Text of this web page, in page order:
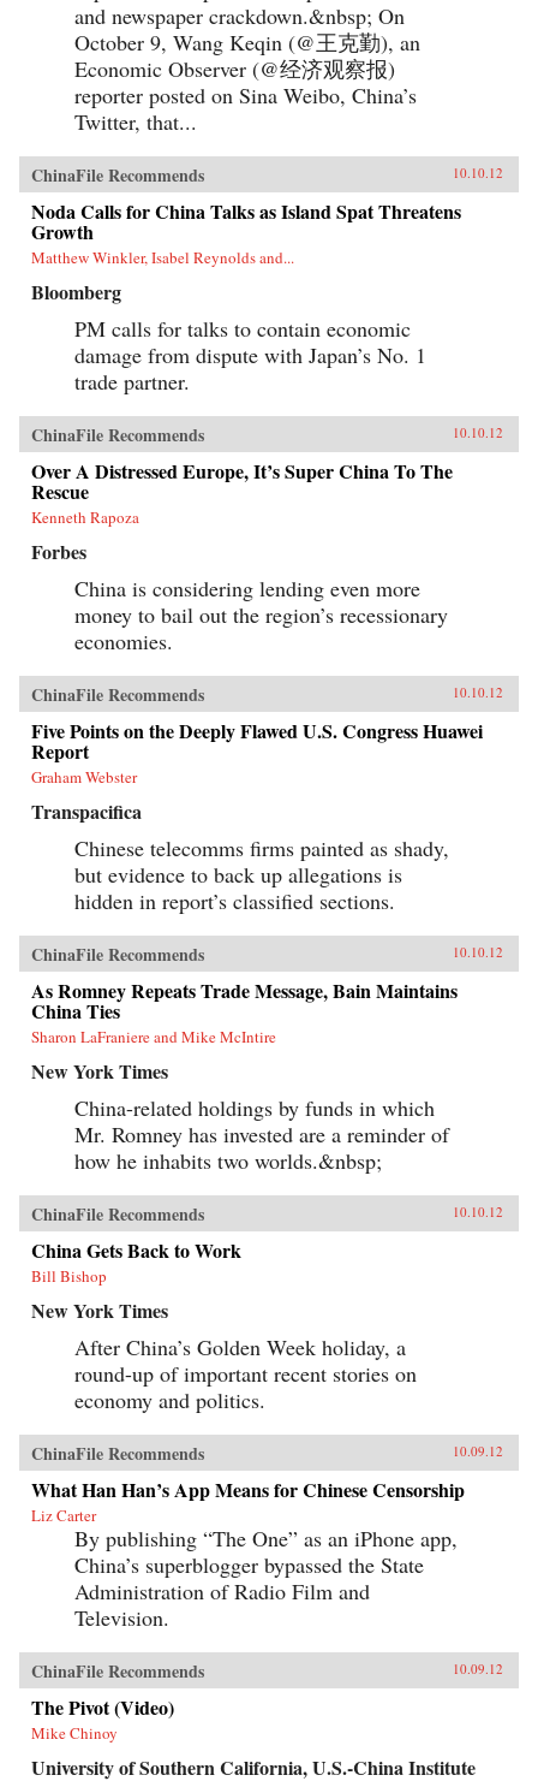
and newspaper crackdown.&nbsp; On
October 9, Wang Keqin (@王克勤), an
Economic Observer (@经济观察报)
reporter posted on Sina Weibo, China’s
Twitter, that...
ChinaFile Recommends 10.10.12
Noda Calls for China Talks as Island Spat Threatens
Growth
Matthew Winkler, Isabel Reynolds and...
Bloomberg
PM calls for talks to contain economic
damage from dispute with Japan’s No. 1
trade partner.
ChinaFile Recommends 10.10.12
Over A Distressed Europe, It’s Super China To The
Rescue
Kenneth Rapoza
Forbes
China is considering lending even more
money to bail out the region’s recessionary
economies.
ChinaFile Recommends 10.10.12
Five Points on the Deeply Flawed U.S. Congress Huawei
Report
Graham Webster
Transpacifica
Chinese telecomms firms painted as shady,
but evidence to back up allegations is
hidden in report’s classified sections.
ChinaFile Recommends 10.10.12
As Romney Repeats Trade Message, Bain Maintains
China Ties
Sharon LaFraniere and Mike McIntire
New York Times
China-related holdings by funds in which
Mr. Romney has invested are a reminder of
how he inhabits two worlds.&nbsp;
ChinaFile Recommends 10.10.12
China Gets Back to Work
Bill Bishop
New York Times
After China’s Golden Week holiday, a
round-up of important recent stories on
economy and politics.
ChinaFile Recommends 10.09.12
What Han Han’s App Means for Chinese Censorship
Liz Carter
By publishing “The One” as an iPhone app,
China’s superblogger bypassed the State
Administration of Radio Film and
Television.
ChinaFile Recommends 10.09.12
The Pivot (Video)
Mike Chinoy
University of Southern California, U.S.-China Institute